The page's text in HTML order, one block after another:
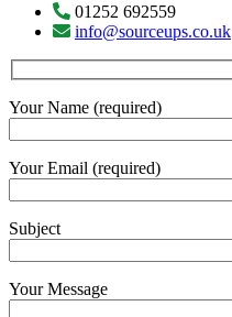
01252 692559
info@sourceups.co.uk
Your Name (required)
Your Email (required)
Subject
Your Message